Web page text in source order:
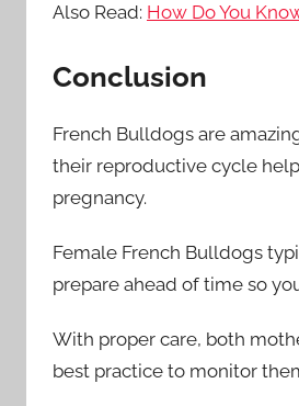
Also Read: How Do You
Conclusion
French Bulldogs are
their reproductive cycle
pregnancy.
Female French Bulldogs
prepare ahead of time so
With proper care, both
best practice to monitor